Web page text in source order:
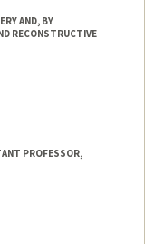
AND, BY
RECONSTRUCTIVE
PROFESSOR,